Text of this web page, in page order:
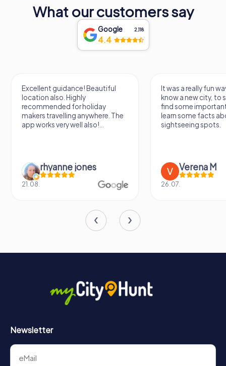
spirit, and an essential stop on any tour of this beautiful
What our customers say
Google 2,118
4.4
Excellent guidance! Beautiful
location also. Highly
recommended for holiday
makers travelling anywhere. The
app works very well also!...
rhyanne jones
21.08.
It was a really fun
know a new city, to
find some
learn some facts
sightseeing spots.
Verena M
26.07.
Newsletter